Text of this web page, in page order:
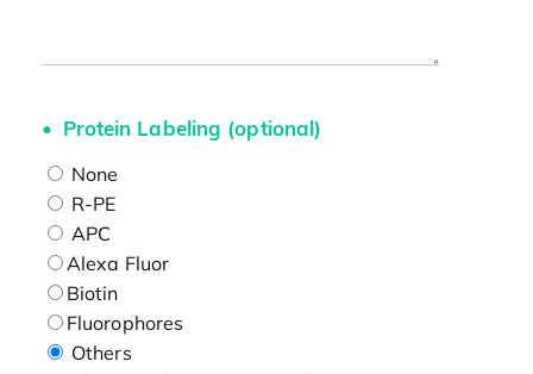
Protein Labeling (optional)
None
R-PE
APC
Alexa Fluor
Biotin
Fluorophores
Others